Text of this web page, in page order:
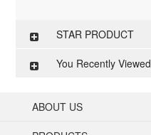
STAR PRODUCT
You Recently Viewed
ABOUT US